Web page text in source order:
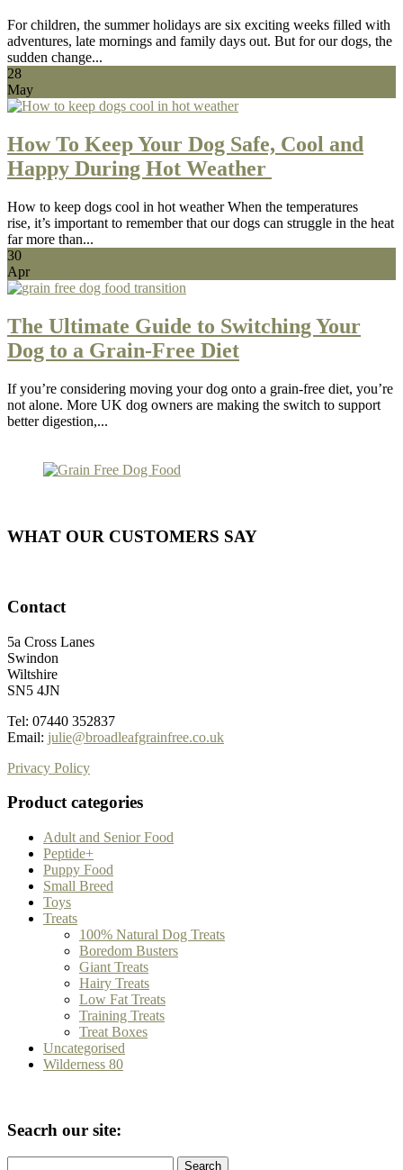
For children, the summer holidays are six exciting weeks filled with
adventures, late mornings and family days out. But for our dogs, the
sudden change...
28
May
How To Keep Your Dog Safe, Cool and
Happy During Hot Weather
How to keep dogs cool in hot weather When the temperatures
rise, it’s important to remember that our dogs can struggle in the heat
far more than...
30
Apr
The Ultimate Guide to Switching Your
Dog to a Grain-Free Diet
If you’re considering moving your dog onto a grain-free diet, you’re
not alone. More UK dog owners are making the switch to support
better digestion,...
WHAT OUR CUSTOMERS SAY
Contact
5a Cross Lanes
Swindon
Wiltshire
SN5 4JN
Tel: 07440 352837
Email: julie@broadleafgrainfree.co.uk
Privacy Policy
Product categories
Adult and Senior Food
Peptide+
Puppy Food
Small Breed
Toys
Treats
100% Natural Dog Treats
Boredom Busters
Giant Treats
Hairy Treats
Low Fat Treats
Training Treats
Treat Boxes
Uncategorised
Wilderness 80
Seacrh our site: